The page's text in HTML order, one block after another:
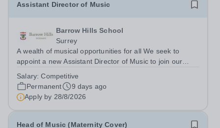
Assistant Director of Music
Barrow Hills School
Surrey
A wealth of musical opportunities for all We seek to
appoint a new Assistant Director of Music to join our
a beautiful part of rural Surrey. The Music Department
aims to enable every...
Salary:Competitive
Permanent
9 days ago
Apply by 28/8/2026
Head of Music (Maternity Cover)